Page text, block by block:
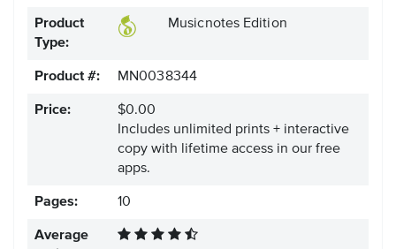
Product
Type:
Musicnotes Edition
Product #: MN0038344
Price:
$0.00
Includes unlimited prints + interactive
copy with lifetime access in our free
apps.
Pages: 10
Average